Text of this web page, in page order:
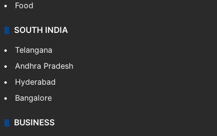
Food
SOUTH INDIA
Telangana
Andhra Pradesh
Hyderabad
Bangalore
BUSINESS